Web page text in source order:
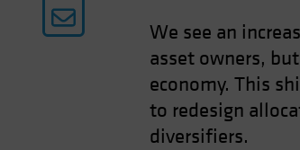
We see an
asset owners,
economy. This
to redesign
diversifiers.